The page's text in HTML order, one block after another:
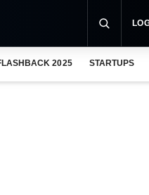
2025 STARTUPS